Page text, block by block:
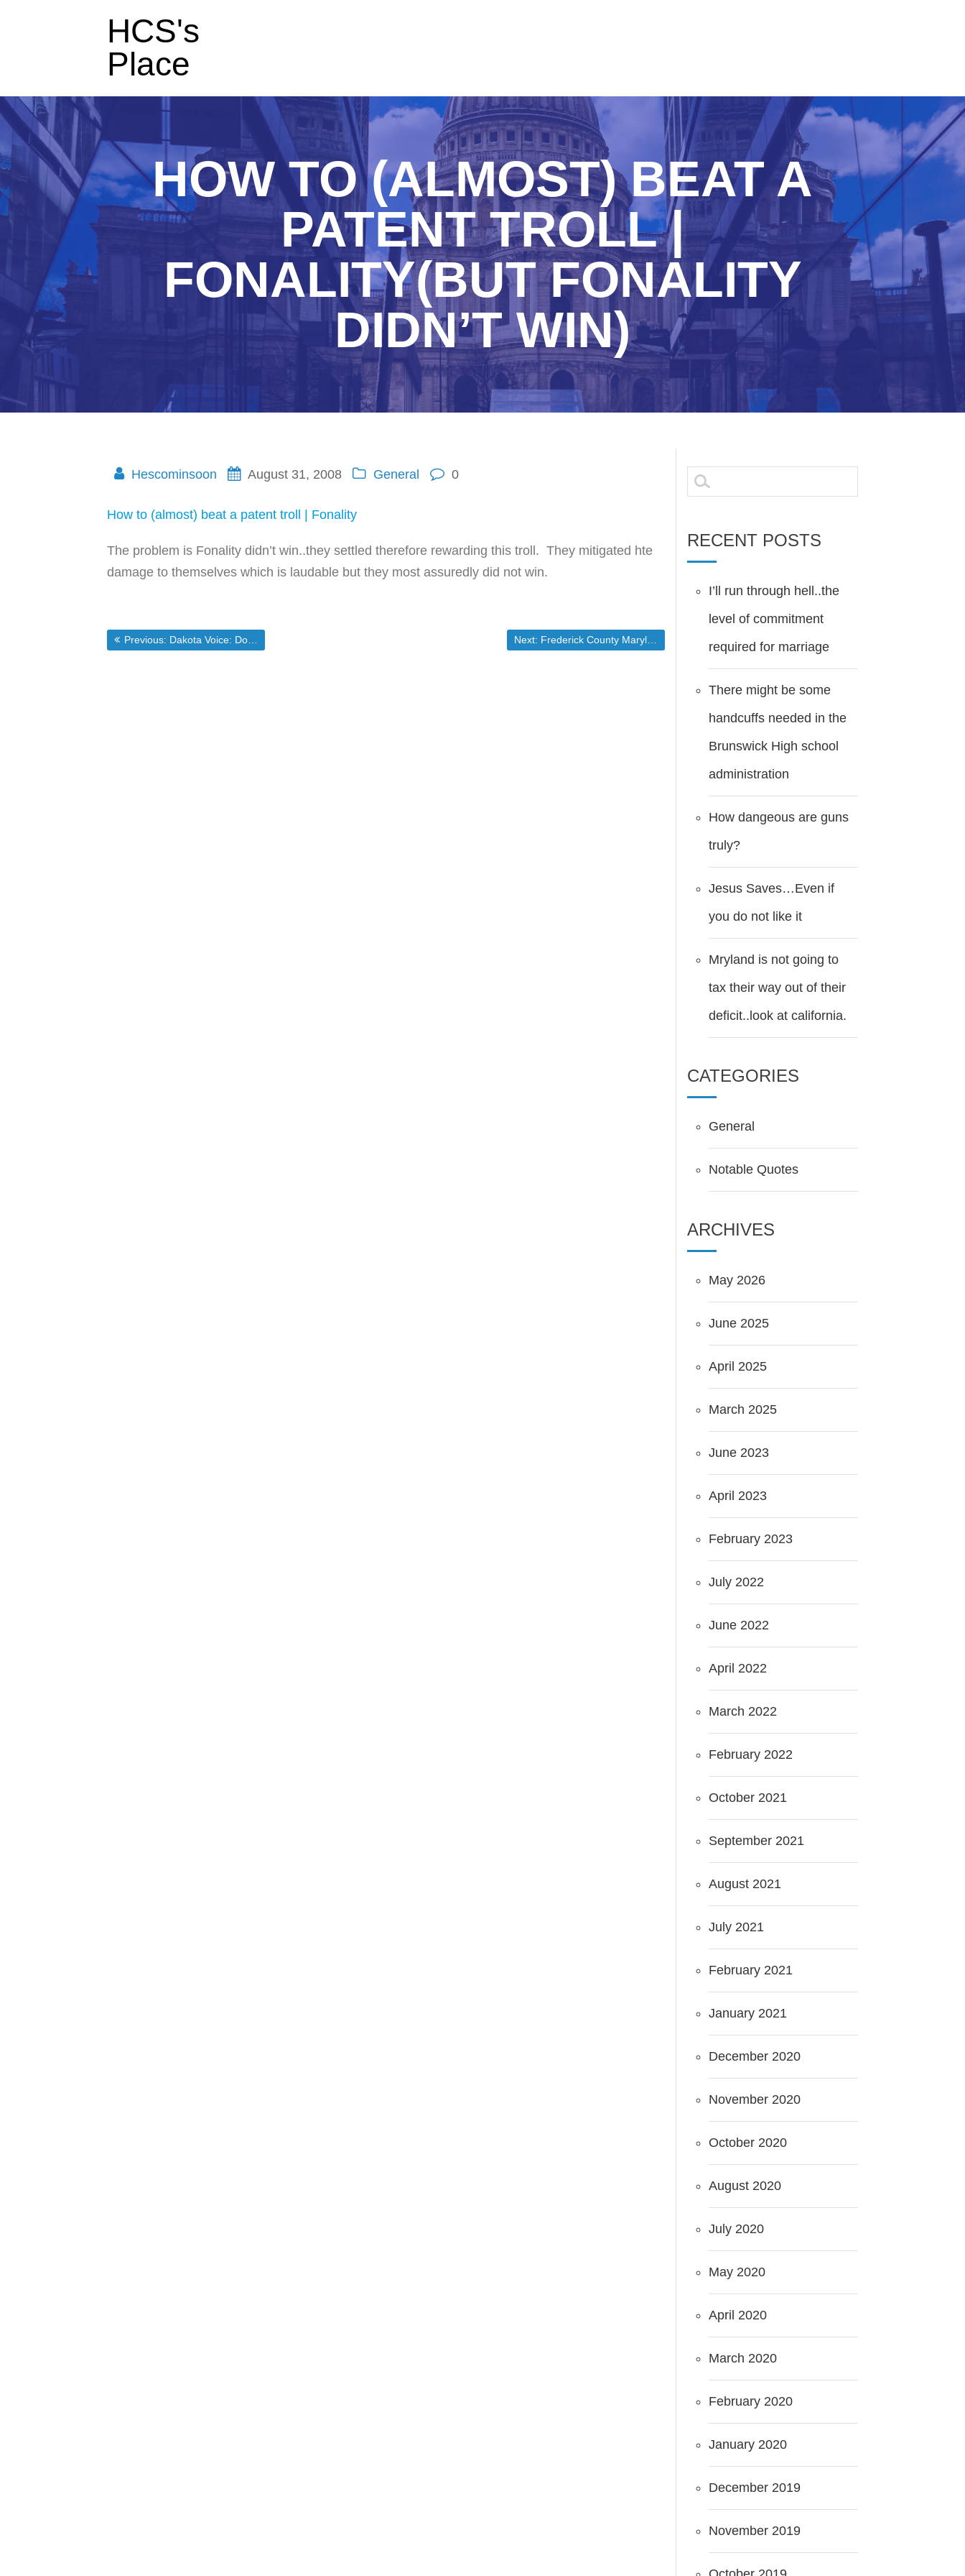
HCS's
Place
HOW TO (ALMOST) BEAT A
PATENT TROLL |
FONALITY(BUT FONALITY
DIDN’T WIN)
Hescominsoon August 31, 2008 General 0
How to (almost) beat a patent troll | Fonality
The problem is Fonality didn’t win..they settled therefore rewarding this troll. They mitigated hte
damage to themselves which is laudable but they most assuredly did not win.
Post
Previous: Previous post:
Dakota Voice: Dobson Says He Plans to Vote for McCain Palin Next: Next post:
Frederick County Maryland State’s attorney accused of skipping out on child support
Search
for:
RECENT POSTS
I’ll run through hell..the
level of commitment
required for marriage
There might be some
handcuffs needed in the
Brunswick High school
administration
How dangeous are guns
truly?
Jesus Saves…Even if
you do not like it
Mryland is not going to
tax their way out of their
deficit..look at california.
CATEGORIES
General
Notable Quotes
ARCHIVES
May 2026
June 2025
April 2025
March 2025
June 2023
April 2023
February 2023
July 2022
June 2022
April 2022
March 2022
February 2022
October 2021
September 2021
August 2021
July 2021
February 2021
January 2021
December 2020
November 2020
October 2020
August 2020
July 2020
May 2020
April 2020
March 2020
February 2020
January 2020
December 2019
November 2019